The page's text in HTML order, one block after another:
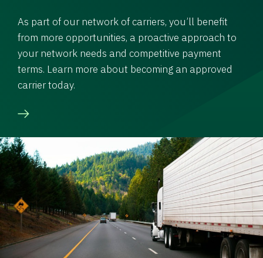
As part of our network of carriers, you’ll benefit
from more opportunities, a proactive approach to
your network needs and competitive payment
terms. Learn more about becoming an approved
carrier today.